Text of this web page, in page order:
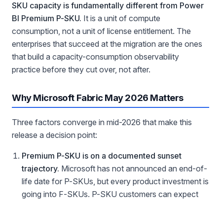
SKU capacity is fundamentally different from Power
BI Premium P-SKU. It is a unit of compute
consumption, not a unit of license entitlement. The
enterprises that succeed at the migration are the ones
that build a capacity-consumption observability
practice before they cut over, not after.
Why Microsoft Fabric May 2026 Matters
Three factors converge in mid-2026 that make this
release a decision point:
Premium P-SKU is on a documented sunset
trajectory. Microsoft has not announced an end-of-
life date for P-SKUs, but every product investment is
going into F-SKUs. P-SKU customers can expect